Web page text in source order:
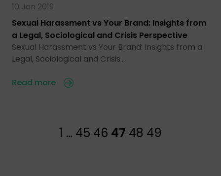
10 Jan 2019
Sexual Harassment vs Your Brand: Insights from
a Legal, Sociological and Crisis Perspective
Sexual Harassment vs Your Brand: Insights from a
Legal, Sociological and Crisis…
Read more
1 … 45 46 47 48 49